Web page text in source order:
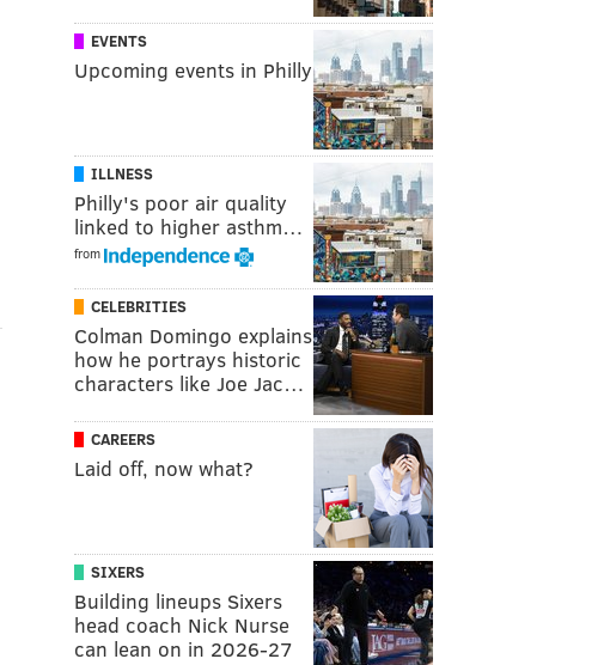
EVENTS
Upcoming events in Philly
ILLNESS
Philly's poor air quality
linked to higher asthm…
from
CELEBRITIES
Colman Domingo explains
how he portrays historic
characters like Joe Jac…
CAREERS
Laid off, now what?
SIXERS
Building lineups Sixers
head coach Nick Nurse
can lean on in 2026-27